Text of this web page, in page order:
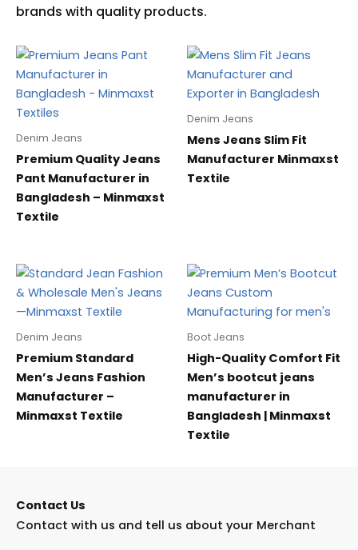
Denim Jeans
Premium Quality Jeans
Pant Manufacturer in
Bangladesh – Minmaxst
Textile
Denim Jeans
Mens Jeans Slim Fit
Manufacturer Minmaxst
Textile
Denim Jeans
Premium Standard
Men’s Jeans Fashion
Manufacturer –
Minmaxst Textile
Boot Jeans
High-Quality Comfort Fit
Men’s bootcut jeans
manufacturer in
Bangladesh | Minmaxst
Textile
Contact Us
Contact with us and tell us about your Merchant